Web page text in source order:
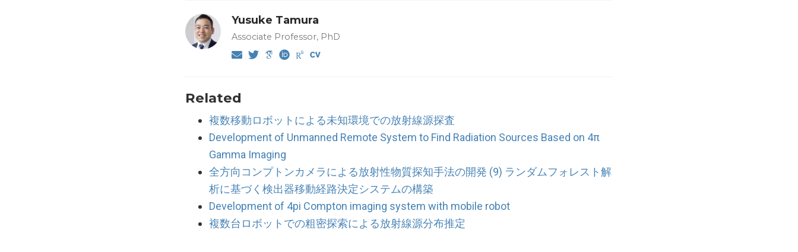
Yusuke Tamura
Associate Professor, PhD
Related
複数移動ロボットによる未知環境での放射線源探査
Development of Unmanned Remote System to Find Radiation Sources Based on 4π
Gamma Imaging
全方向コンプトンカメラによる放射性物質探知手法の開発 (9) ランダムフォレスト解
析に基づく検出器移動経路決定システムの構築
Development of 4pi Compton imaging system with mobile robot
複数台ロボットでの粗密探索による放射線源分布推定